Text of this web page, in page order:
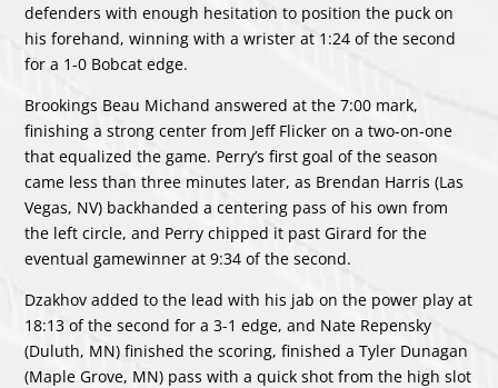
defenders with enough hesitation to position the puck on
his forehand, winning with a wrister at 1:24 of the second
for a 1-0 Bobcat edge.
Brookings Beau Michand answered at the 7:00 mark,
finishing a strong center from Jeff Flicker on a two-on-one
that equalized the game. Perry’s first goal of the season
came less than three minutes later, as Brendan Harris (Las
Vegas, NV) backhanded a centering pass of his own from
the left circle, and Perry chipped it past Girard for the
eventual gamewinner at 9:34 of the second.
Dzakhov added to the lead with his jab on the power play at
18:13 of the second for a 3-1 edge, and Nate Repensky
(Duluth, MN) finished the scoring, finished a Tyler Dunagan
(Maple Grove, MN) pass with a quick shot from the high slot